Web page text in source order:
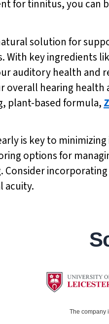
for tinnitus, you
solution for
With key ingredients
auditory health and
overall hearing
plant-based formula,
is key to
options for
Consider incorporating
acuity.
The company